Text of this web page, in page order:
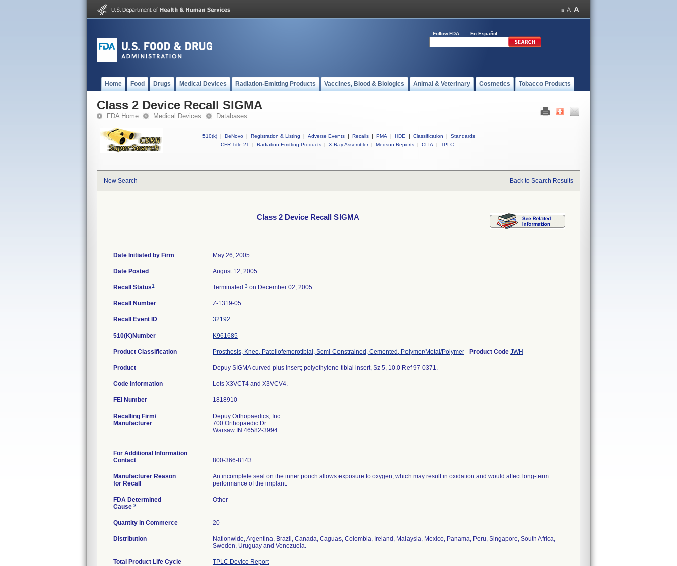
Follow FDA En Español
Home Food Drugs Medical Devices Radiation-Emitting Products Vaccines, Blood & Biologics Animal & Veterinary Cosmetics Tobacco Products
Class 2 Device Recall SIGMA
FDA Home Medical Devices Databases
510(k) | DeNovo | Registration & Listing | Adverse Events | Recalls | PMA | HDE | Classification |
Standards
CFR Title 21
| Radiation-Emitting Products | X-Ray Assembler | Medsun Reports | CLIA | TPLC
New Search Back to Search Results
Class 2 Device Recall SIGMA
Date Initiated by Firm May 26, 2005
Date Posted August 12, 2005
Recall Status1 Terminated 3 on December 02, 2005
Recall Number Z-1319-05
Recall Event ID 32192
510(K)Number K961685
Product Classification Prosthesis, Knee, Patellofemorotibial, Semi-Constrained, Cemented, Polymer/Metal/Polymer - Product Code JWH
Product Depuy SIGMA curved plus insert; polyethylene tibial insert, Sz 5, 10.0 Ref 97-0371.
Code Information Lots X3VCT4 and X3VCV4.
FEI Number
Recalling Firm/
Manufacturer
Depuy Orthopaedics, Inc.
700 Orthopaedic Dr
Warsaw IN 46582-3994
For Additional Information
Contact
800-366-8143
Manufacturer Reason
for Recall
An incomplete seal on the inner pouch allows exposure to oxygen, which may result in oxidation and would affect long-term
performance of the implant.
FDA Determined
Cause 2
Other
Quantity in Commerce 20
Distribution
Nationwide, Argentina, Brazil, Canada, Caguas, Colombia, Ireland, Malaysia, Mexico, Panama, Peru, Singapore, South Africa,
Sweden, Uruguay and Venezuela.
Total Product Life Cycle TPLC Device Report